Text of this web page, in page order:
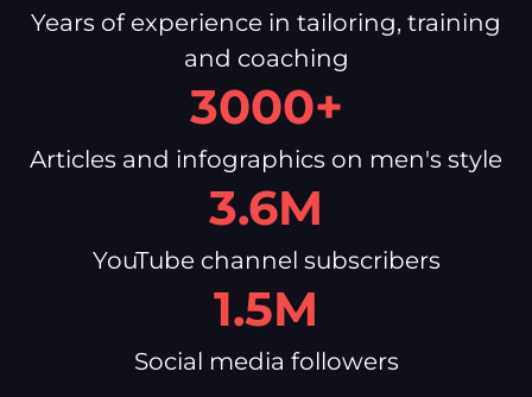
Years of experience in tailoring, training
and coaching
3000+
Articles and infographics on men's style
3.6M
YouTube channel subscribers
1.5M
Social media followers